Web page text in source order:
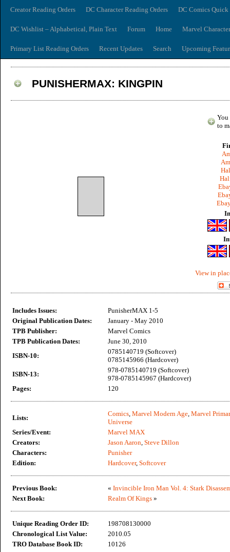
Creator Reading Orders DC Character Reading Orders DC Comics
DC Wishlist – Alphabetical, Plain Text Forum Home Marvel
Primary List Reading Orders Recent Updates Search Upcoming
PUNISHERMAX: KINGPIN
You
to
View in
Includes Issues:
PunisherMAX 1-5
Original Publication Dates:
January - May 2010
TPB Publisher:
Marvel Comics
TPB Publication Dates:
June 30, 2010
ISBN-10:
0785140719 (Softcover)
0785145966 (Hardcover)
ISBN-13:
978-0785140719 (Softcover)
978-0785145967 (Hardcover)
Pages:
120
Lists:
Comics, Marvel Modern Age, Marvel
Universe
Series/Event:
Marvel MAX
Creators:
Jason Aaron, Steve Dillon
Characters:
Punisher
Edition:
Hardcover, Softcover
Previous Book: « Invincible Iron Man Vol. 4: Stark
Next Book:
Realm Of Kings »
Unique Reading Order ID:
198708130000
Chronological List Value:
2010.05
TRO Database Book ID:
10126